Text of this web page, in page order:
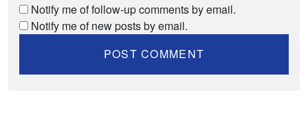
Notify me of follow-up comments by email.
Notify me of new posts by email.